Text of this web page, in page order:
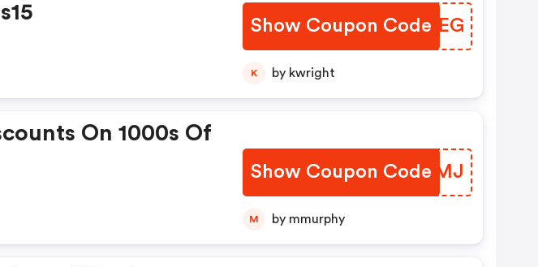
Show Coupon Code
HNVGEG
K by kwright
On 1000s Of
Show Coupon Code
XYVVMJ
M by mmurphy